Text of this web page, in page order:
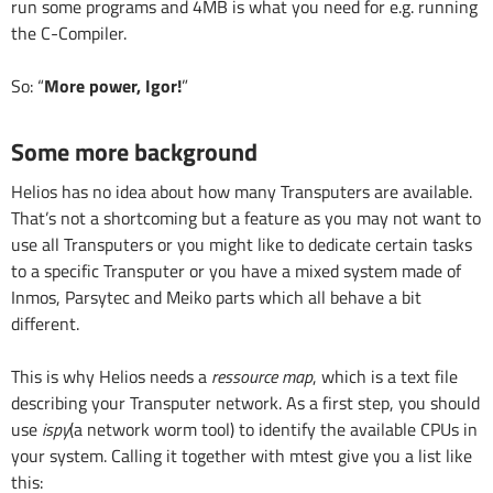
run some programs and 4MB is what you need for e.g. running
the C-Compiler.
So: “More power, Igor!”
Some more background
Helios has no idea about how many Transputers are available.
That’s not a shortcoming but a feature as you may not want to
use all Transputers or you might like to dedicate certain tasks
to a specific Transputer or you have a mixed system made of
Inmos, Parsytec and Meiko parts which all behave a bit
different.
This is why Helios needs a ressource map, which is a text file
describing your Transputer network. As a first step, you should
use ispy(a network worm tool) to identify the available CPUs in
your system. Calling it together with mtest give you a list like
this: